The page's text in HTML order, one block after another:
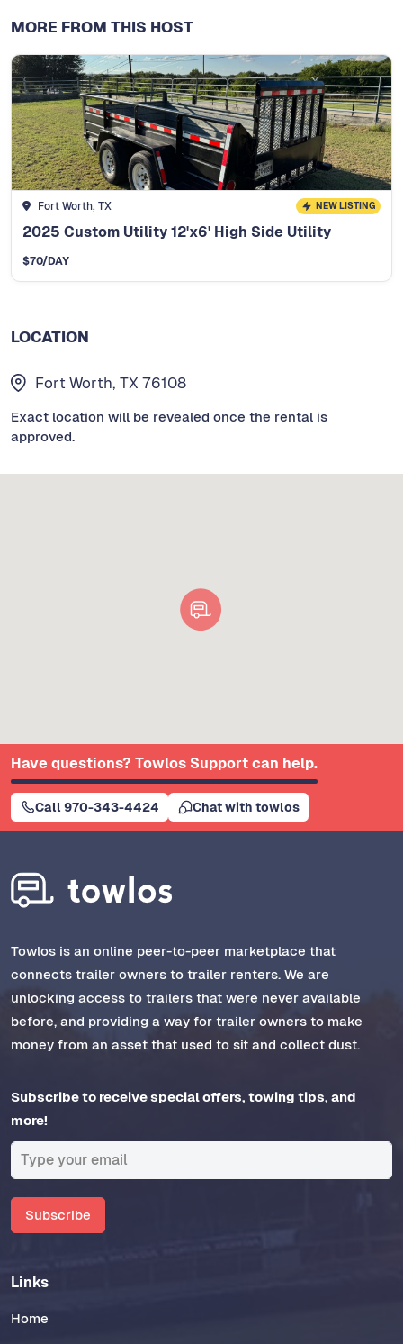
MORE FROM THIS HOST
Fort Worth, TX NEW LISTING
2025 Custom Utility 12'x6' High Side Utility
$70/DAY
LOCATION
Fort Worth, TX 76108
Exact location will be revealed once the rental is
approved.
Have questions? Towlos Support can help.
Call 970-343-4424 Chat with towlos
Towlos is an online peer-to-peer marketplace that
connects trailer owners to trailer renters. We are
unlocking access to trailers that were never available
before, and providing a way for trailer owners to make
money from an asset that used to sit and collect dust.
Subscribe to receive special offers, towing tips, and
more!
Subscribe
Links
Home